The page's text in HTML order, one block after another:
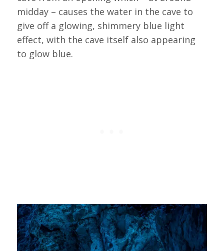
midday – causes the water in the cave to
give off a glowing, shimmery blue light
effect, with the cave itself also appearing
to glow blue.